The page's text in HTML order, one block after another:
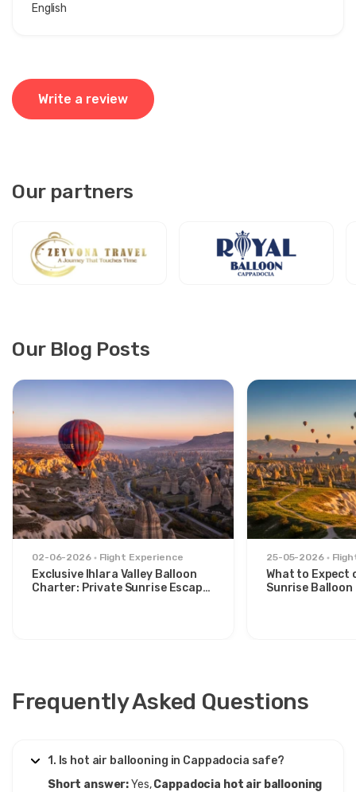
English
Write a review
Our partners
Our Blog Posts
02-06-2026 Flight Experience
Exclusive Ihlara Valley Balloon
Charter: Private Sunrise Escape
25-05-2026
What to Expect
Sunrise
Frequently Asked Questions
1. Is hot air ballooning in Cappadocia safe?
Short answer:Yes,Cappadocia hot air ballooning